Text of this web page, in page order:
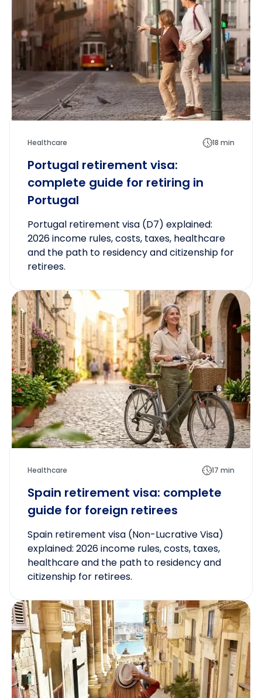
up.
Healthcare 18 min
Portugal retirement visa:
complete guide for retiring in
Portugal
Portugal retirement visa (D7) explained:
2026 income rules, costs, taxes, healthcare
and the path to residency and citizenship for
retirees.
Healthcare 17 min
Spain retirement visa: complete
guide for foreign retirees
Spain retirement visa (Non-Lucrative Visa)
explained: 2026 income rules, costs, taxes,
healthcare and the path to residency and
citizenship for retirees.